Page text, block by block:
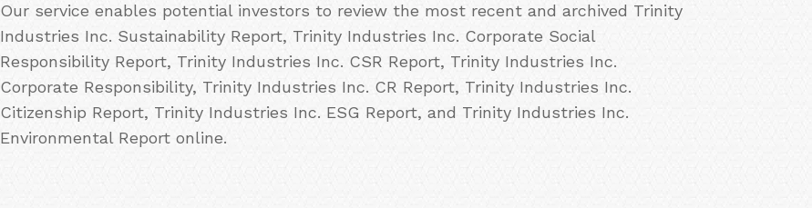
Our service enables potential investors to review the most recent and archived Trinity
Industries Inc. Sustainability Report, Trinity Industries Inc. Corporate Social
Responsibility Report, Trinity Industries Inc. CSR Report, Trinity Industries Inc.
Corporate Responsibility, Trinity Industries Inc. CR Report, Trinity Industries Inc.
Citizenship Report, Trinity Industries Inc. ESG Report, and Trinity Industries Inc.
Environmental Report online.